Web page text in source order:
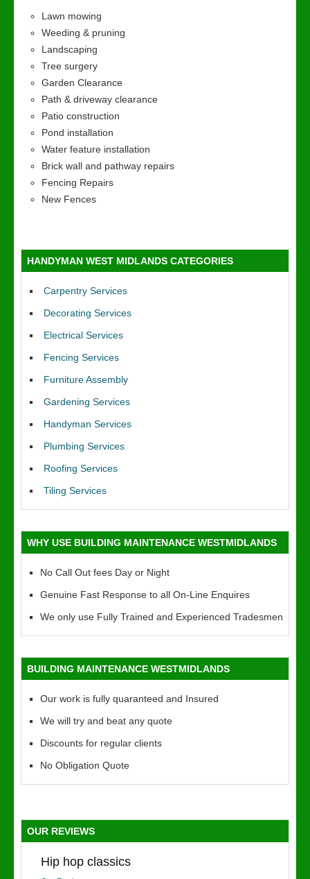
Lawn mowing
Weeding & pruning
Landscaping
Tree surgery
Garden Clearance
Path & driveway clearance
Patio construction
Pond installation
Water feature installation
Brick wall and pathway repairs
Fencing Repairs
New Fences
HANDYMAN WEST MIDLANDS CATEGORIES
Carpentry Services
Decorating Services
Electrical Services
Fencing Services
Furniture Assembly
Gardening Services
Handyman Services
Plumbing Services
Roofing Services
Tiling Services
WHY USE BUILDING MAINTENANCE WESTMIDLANDS
No Call Out fees Day or Night
Genuine Fast Response to all On-Line Enquires
We only use Fully Trained and Experienced Tradesmen
BUILDING MAINTENANCE WESTMIDLANDS
Our work is fully quaranteed and Insured
We will try and beat any quote
Discounts for regular clients
No Obligation Quote
OUR REVIEWS
Hip hop classics